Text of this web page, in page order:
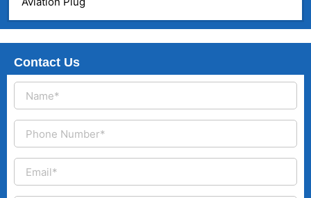
Contact Us